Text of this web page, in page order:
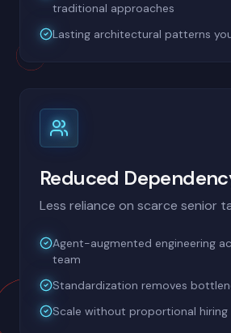
traditional approaches
Lasting architectural patterns
Reduced
Less reliance on scarce senior
Agent-augmented engineering
team
Standardization removes
Scale without proportional hiring